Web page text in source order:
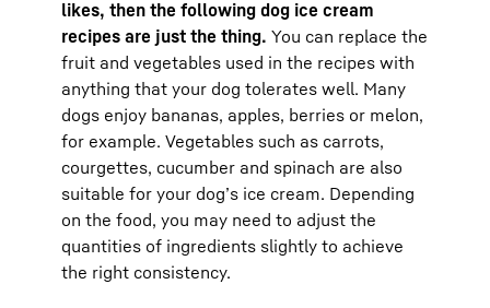
likes, then the following dog ice cream
recipes are just the thing. You can replace the
fruit and vegetables used in the recipes with
anything that your dog tolerates well. Many
dogs enjoy bananas, apples, berries or melon,
for example. Vegetables such as carrots,
courgettes, cucumber and spinach are also
suitable for your dog’s ice cream. Depending
on the food, you may need to adjust the
quantities of ingredients slightly to achieve
the right consistency.